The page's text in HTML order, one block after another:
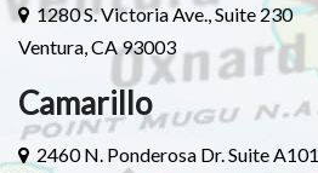
1280 S. Victoria Ave., Suite 230
Ventura, CA 93003
Camarillo
2460 N. Ponderosa Dr. Suite A101